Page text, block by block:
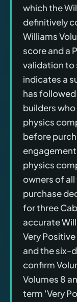
which the
definitively
Williams
score and a
validation to
indicates a
has
builders
physics
before
physics
owners of
purchase
for three
accurate
Very
and the six-
confirm
Volumes 8
term 'Very